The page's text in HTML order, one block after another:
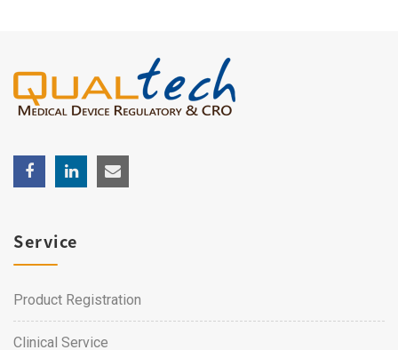
Service
Product Registration
Clinical Service